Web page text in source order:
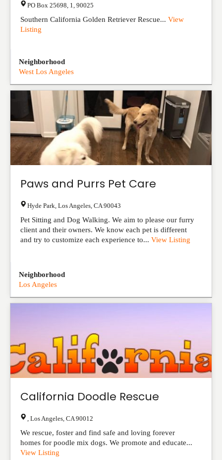
PO Box 25698 1 90025
Southern California Golden Retriever Rescue... View
Listing
Neighborhood
West Los Angeles
Paws and Purrs Pet Care
Hyde Park Los Angeles CA 90043
Pet Sitting and Dog Walking. We aim to please our furry
client and their owners. We know each pet is different
and try to customize each experience to... View Listing
Neighborhood
Los Angeles
California Doodle Rescue
Los Angeles CA 90012
We rescue, foster and find safe and loving forever
homes for poodle mix dogs. We promote and educate...
View Listing